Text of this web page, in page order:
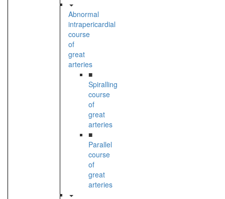
Abnormal
intrapericardial
course
of
great
arteries
■
Spiralling
course
of
great
arteries
■
Parallel
course
of
great
arteries